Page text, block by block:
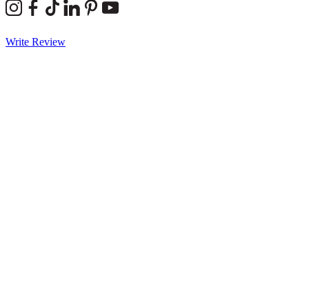
Write Review